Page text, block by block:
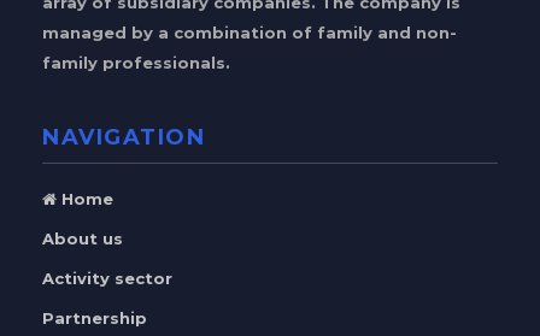
managed by a combination of family and non-
family professionals.
NAVIGATION
Home
About us
Activity sector
Partnership